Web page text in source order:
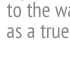
to the
as a